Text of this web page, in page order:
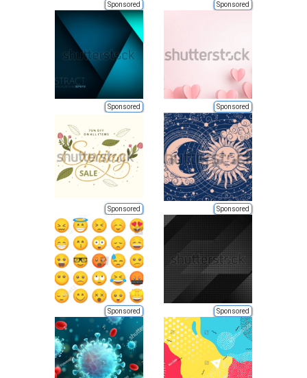
Sponsored Sponsored
Sponsored Sponsored
Sponsored Sponsored
Sponsored Sponsored